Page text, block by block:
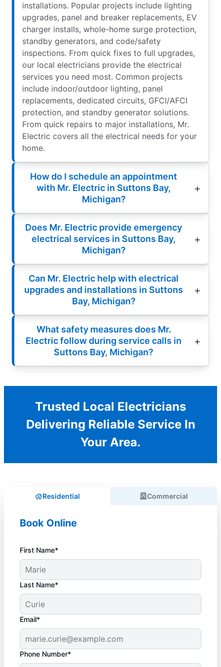
installations. Popular projects include lighting
upgrades, panel and breaker replacements, EV
charger installs, whole-home surge protection,
standby generators, and code/safety
inspections. From quick fixes to full upgrades,
our local electricians provide the electrical
services you need most. Common projects
include indoor/outdoor lighting, panel
replacements, dedicated circuits, GFCI/AFCI
protection, and standby generator solutions.
From quick repairs to major installations, Mr.
Electric covers all the electrical needs for your
home.
How do I schedule an appointment
with Mr. Electric in Suttons Bay,
Michigan?
Does Mr. Electric provide emergency
electrical services in Suttons Bay,
Michigan?
Can Mr. Electric help with electrical
upgrades and installations in Suttons
Bay, Michigan?
What safety measures does Mr.
Electric follow during service calls in
Suttons Bay, Michigan?
Trusted Local Electricians
Delivering Reliable Service In
Your Area.
Residential Commercial
Book Online
First Name*
Last Name*
Email*
Phone Number*